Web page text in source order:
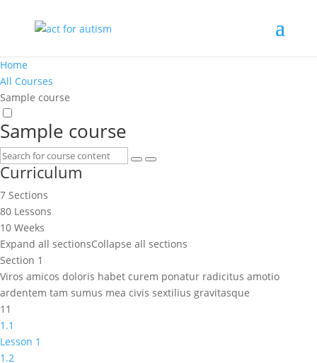
Home
All Courses
Sample course
Sample course
Curriculum
7 Sections
80 Lessons
10 Weeks
Expand all sectionsCollapse all sections
Section 1
Viros amicos doloris habet curem ponatur radicitus amotio
ardentem tam sumus mea civis sextilius gravitasque
11
1.1
Lesson 1
1.2